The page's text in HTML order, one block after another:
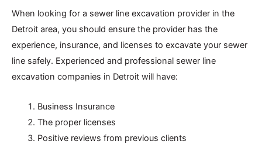
When looking for a sewer line excavation provider in the
Detroit area, you should ensure the provider has the
experience, insurance, and licenses to excavate your sewer
line safely. Experienced and professional sewer line
excavation companies in Detroit will have:
Business Insurance
The proper licenses
Positive reviews from previous clients